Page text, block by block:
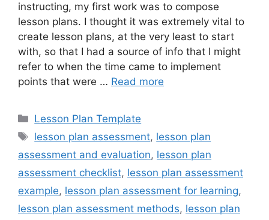
instructing, my first work was to compose
lesson plans. I thought it was extremely vital to
create lesson plans, at the very least to start
with, so that I had a source of info that I might
refer to when the time came to implement
points that were … Read more
Categories
Lesson Plan Template
Tags
lesson plan assessment, lesson plan
assessment and evaluation, lesson plan
assessment checklist, lesson plan assessment
example, lesson plan assessment for learning,
lesson plan assessment methods, lesson plan